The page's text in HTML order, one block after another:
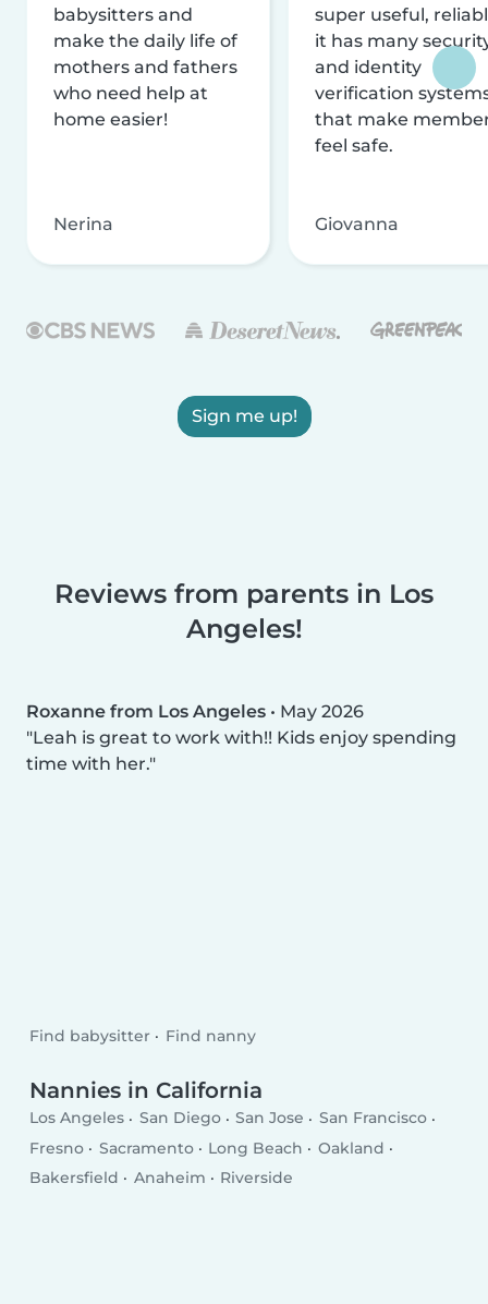
babysitters and
make the daily life of
mothers and fathers
who need help at
home easier!
Nerina
super useful,
it has many
and identity
verification
that make
feel safe.
Giovanna
Sign me up!
Reviews from parents in Los
Angeles!
Roxanne from Los Angeles • May 2026
Leah is great to work with!! Kids enjoy spending
time with her.
Find babysitter Find nanny
Nannies in California
Los Angeles San Diego San Jose
San Francisco
Fresno
Sacramento Long Beach
Oakland
Bakersfield
Anaheim Riverside